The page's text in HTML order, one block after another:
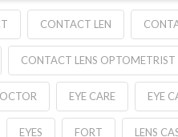
CONTACT LEN
CONTACT LENS OPTOMETRIST
EYE CARE EYE
EYES FORT LENS